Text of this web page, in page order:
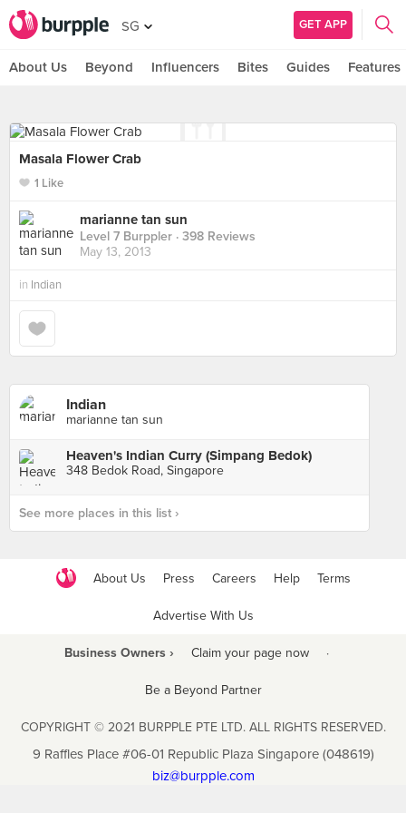
SG GET APP
About Us Beyond Influencers Bites Guides Features
Masala Flower Crab
1 Like
marianne tan sun
Level 7 Burppler · 398 Reviews
May 13, 2013
in Indian
Indian
marianne tan sun
Heaven's Indian Curry (Simpang Bedok)
348 Bedok Road, Singapore
See more places in this list ›
About Us Press Careers Help Terms
Advertise With Us
Business Owners › Claim your page now ·
Be a Beyond Partner
COPYRIGHT © 2021 BURPPLE PTE LTD. ALL RIGHTS RESERVED.
9 Raffles Place #06-01 Republic Plaza Singapore (048619)
biz@burpple.com